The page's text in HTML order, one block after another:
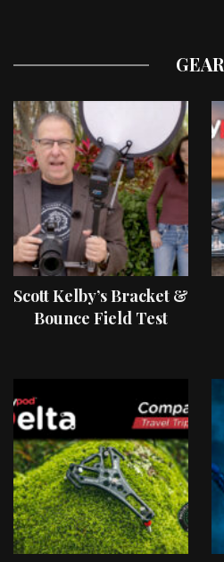
GEAR
Scott Kelby’s Bracket &
Bounce Field Test